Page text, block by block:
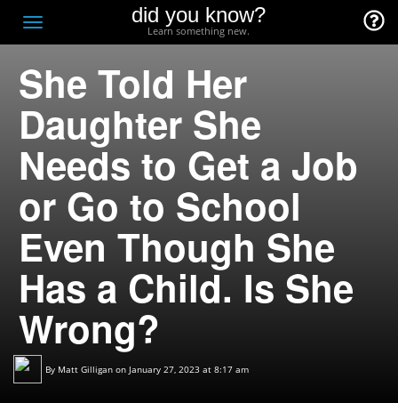
Toggle
navigation
did you know?
Learn something new.
She Told Her
Daughter She
Needs to Get a Job
or Go to School
Even Though She
Has a Child. Is She
Wrong?
By Matt Gilligan on January 27, 2023 at 8:17 am